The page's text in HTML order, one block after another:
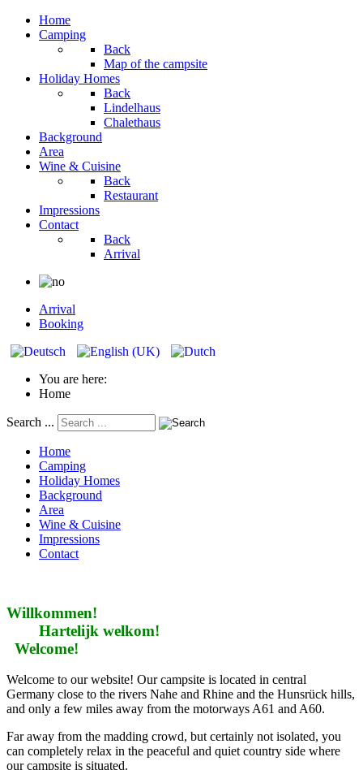
Home
Camping
Back
Map of the campsite
Holiday Homes
Back
Lindelhaus
Chalethaus
Background
Area
Wine & Cuisine
Back
Restaurant
Impressions
Contact
Back
Arrival
Arrival
Booking
You are here:
Home
Search ...
Home
Camping
Holiday Homes
Background
Area
Wine & Cuisine
Impressions
Contact
Willkommen!
Hartelijk welkom!
Welcome!
Welcome to our website! Our campsite is located in central
Germany close to the rivers Nahe and Rhine and the Hunsrück hills,
and only a few miles away from the motorways A61 and A60.
Far away from the madding crowd, but certainly not isolated, you
can completely relax in the peaceful and quiet country side where
our campsite is situated.